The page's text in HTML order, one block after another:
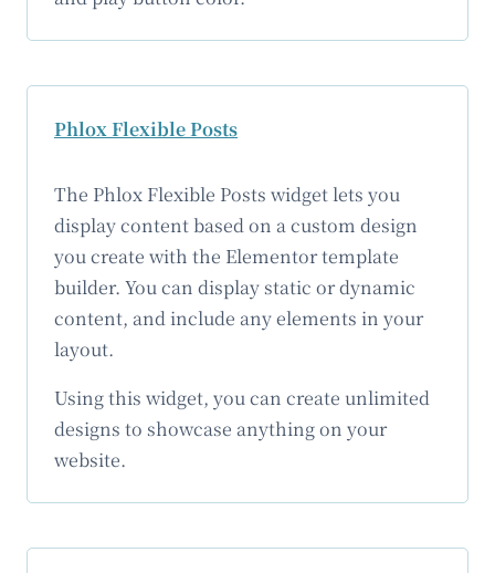
Phlox Flexible Posts
The Phlox Flexible Posts widget lets you
display content based on a custom design
you create with the Elementor template
builder. You can display static or dynamic
content, and include any elements in your
layout.
Using this widget, you can create unlimited
designs to showcase anything on your
website.